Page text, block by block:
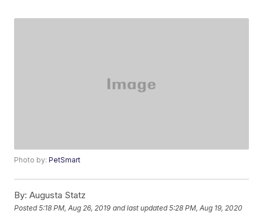
Photo by:PetSmart
By: Augusta Statz
Posted5:18 PM, Aug 26, 2019 and last updated 5:28 PM, Aug 19, 2020